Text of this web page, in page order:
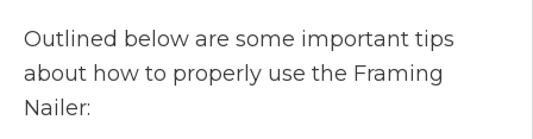
Outlined below are some important tips
about how to properly use the Framing
Nailer: